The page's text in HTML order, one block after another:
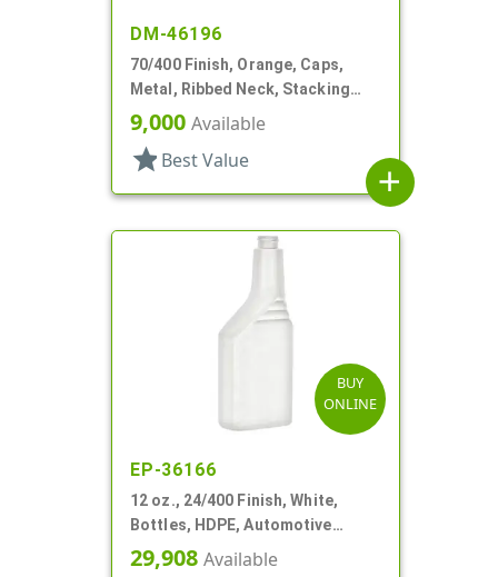
DM-46196
70/400 Finish, Orange, Caps,
Metal, Ribbed Neck, Stacking
Ring, Aluminum, Foam Lnr
9,000 Available
star Best Value
add
BUY
ONLINE
EP-36166
12 oz., 24/400 Finish, White,
Bottles, HDPE, Automotive
Additive Style Oblong
29,908 Available